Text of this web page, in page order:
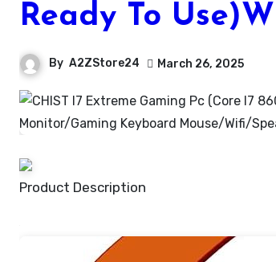
Ready To
By A2ZStore24 March 26, 2025
Product Description